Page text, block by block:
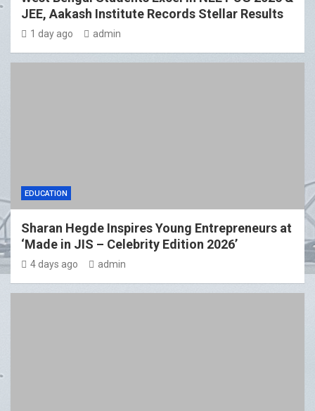
JEE, Aakash Institute Records Stellar Results
1 day ago admin
EDUCATION
Sharan Hegde Inspires Young Entrepreneurs at
‘Made in JIS – Celebrity Edition 2026’
4 days ago admin